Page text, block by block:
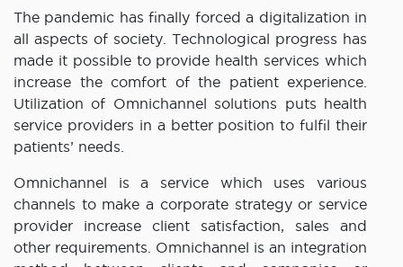
The pandemic has finally forced a digitalization in
all aspects of society. Technological progress has
made it possible to provide health services which
increase the comfort of the patient experience.
Utilization of Omnichannel solutions puts health
service providers in a better position to fulfil their
patients’ needs.
Omnichannel is a service which uses various
channels to make a corporate strategy or service
provider increase client satisfaction, sales and
other requirements. Omnichannel is an integration